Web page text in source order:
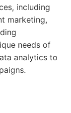
including
marketing,
needs of
analytics to